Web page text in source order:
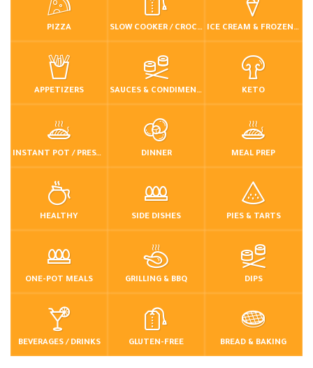
PIZZA SLOW COOKER / CROCKPOT ICE CREAM & FROZEN DESSERTS
APPETIZERS SAUCES & CONDIMENTS KETO
INSTANT POT / PRESSURE COOKER DINNER MEAL PREP
HEALTHY SIDE DISHES PIES & TARTS
ONE-POT MEALS GRILLING & BBQ DIPS
BEVERAGES / DRINKS GLUTEN-FREE BREAD & BAKING